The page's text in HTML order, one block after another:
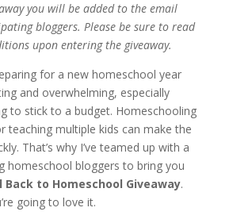
you will be added to the email
bloggers. Please be sure to read
upon entering the giveaway.
for a new homeschool year
and overwhelming, especially
to stick to a budget. Homeschooling
teaching multiple kids can make the
That’s why I’ve teamed up with a
homeschool bloggers to bring you
Back to Homeschool Giveaway.
going to love it.